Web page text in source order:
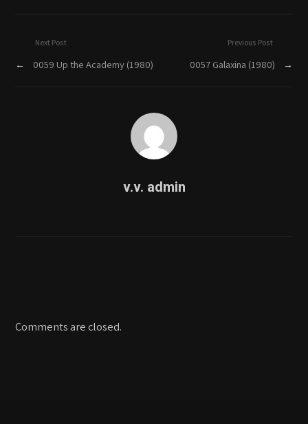
Previous Post
0057 Galaxina (1980) →
Next Post
← 0059 Up the Academy (1980)
v.v. admin
Comments are closed.